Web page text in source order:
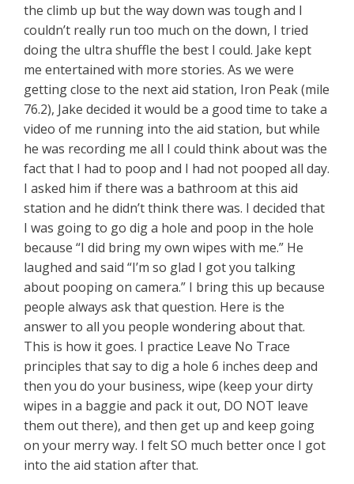
the climb up but the way down was tough and I
couldn’t really run too much on the down, I tried
doing the ultra shuffle the best I could. Jake kept
me entertained with more stories. As we were
getting close to the next aid station, Iron Peak (mile
76.2), Jake decided it would be a good time to take a
video of me running into the aid station, but while
he was recording me all I could think about was the
fact that I had to poop and I had not pooped all day.
I asked him if there was a bathroom at this aid
station and he didn’t think there was. I decided that
I was going to go dig a hole and poop in the hole
because “I did bring my own wipes with me.” He
laughed and said “I’m so glad I got you talking
about pooping on camera.” I bring this up because
people always ask that question. Here is the
answer to all you people wondering about that.
This is how it goes. I practice Leave No Trace
principles that say to dig a hole 6 inches deep and
then you do your business, wipe (keep your dirty
wipes in a baggie and pack it out, DO NOT leave
them out there), and then get up and keep going
on your merry way. I felt SO much better once I got
into the aid station after that.